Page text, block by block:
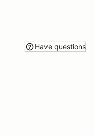
Have questions